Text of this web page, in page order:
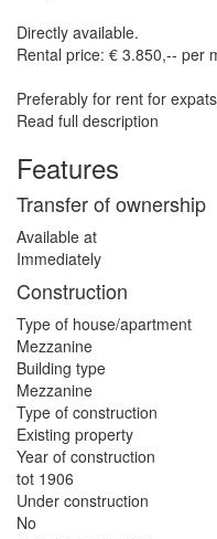
Directly available.
Rental price: € 3.850,-- per
Preferably for rent for
Read full description
Features
Transfer of ownership
Available at
Immediately
Construction
Type of house/apartment
Mezzanine
Building type
Mezzanine
Type of construction
Existing property
Year of construction
tot 1906
Under construction
No